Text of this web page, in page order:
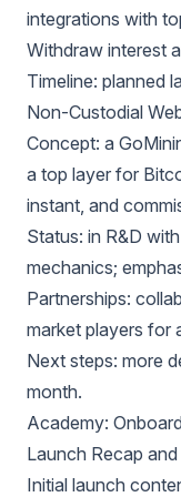
integrations with
Withdraw interest
Timeline: planned
Non-Custodial
Concept: a
a top layer for
instant, and
Status: in R&D
mechanics;
Partnerships:
market players for
Next steps: more
month.
Academy:
Launch Recap
Initial launch